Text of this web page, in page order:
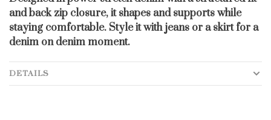
and back zip closure, it shapes and supports while
staying comfortable. Style it with jeans or a skirt for a
denim on denim moment.
DETAILS